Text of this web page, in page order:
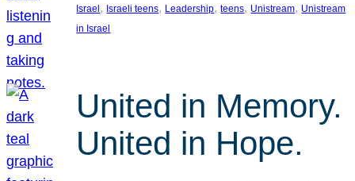
Israel , Israeli teens, Leadership, teens, Unistream, Unistream
in Israel
United in Memory.
United in Hope.